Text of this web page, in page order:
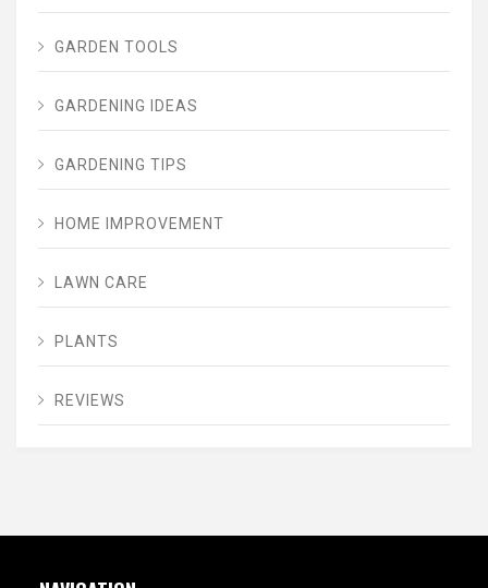
GARDEN TOOLS
GARDENING IDEAS
GARDENING TIPS
HOME IMPROVEMENT
LAWN CARE
PLANTS
REVIEWS